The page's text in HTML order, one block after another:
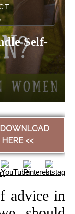
Self-
<<
advice in